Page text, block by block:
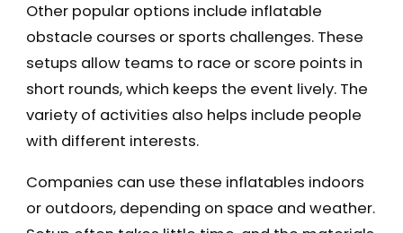
Other popular options include inflatable
obstacle courses or sports challenges. These
setups allow teams to race or score points in
short rounds, which keeps the event lively. The
variety of activities also helps include people
with different interests.
Companies can use these inflatables indoors
or outdoors, depending on space and weather.